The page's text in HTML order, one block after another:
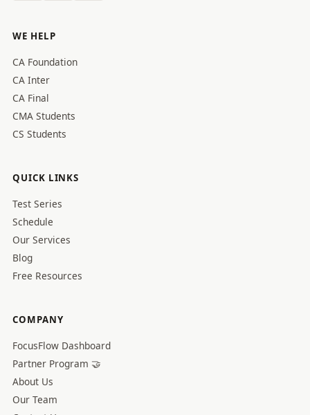
WE HELP
CA Foundation
CA Inter
CA Final
CMA Students
CS Students
QUICK LINKS
Test Series
Schedule
Our Services
Blog
Free Resources
COMPANY
FocusFlow Dashboard
Partner Program 🤝
About Us
Our Team